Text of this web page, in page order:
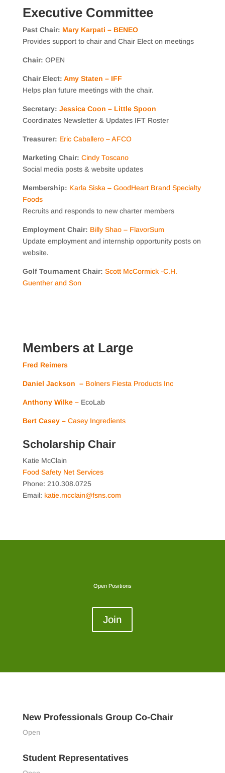
Executive Committee
Past Chair: Mary Karpati – BENEO
Provides support to chair and Chair Elect on meetings
Chair: OPEN
Chair Elect: Amy Staten – IFF
Helps plan future meetings with the chair.
Secretary: Jessica Coon – Little Spoon
Coordinates Newsletter & Updates IFT Roster
Treasurer: Eric Caballero – AFCO
Marketing Chair: Cindy Toscano
Social media posts & website updates
Membership: Karla Siska – GoodHeart Brand Specialty
Foods
Recruits and responds to new charter members
Employment Chair: Billy Shao – FlavorSum
Update employment and internship opportunity posts on
website.
Golf Tournament Chair: Scott McCormick -C.H.
Guenther and Son
Members at Large
Fred Reimers
Daniel Jackson – Bolners Fiesta Products Inc
Anthony Wilke – EcoLab
Bert Casey – Casey Ingredients
Scholarship Chair
Katie McClain
Food Safety Net Services
Phone: 210.308.0725
Email: katie.mcclain@fsns.com
Open Positions
Join
New Professionals Group Co-Chair
Open
Student Representatives